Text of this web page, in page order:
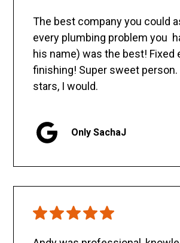
The best company you could
every plumbing problem you
his name) was the best! Fixed
finishing! Super sweet
stars, I would.
Only SachaJ